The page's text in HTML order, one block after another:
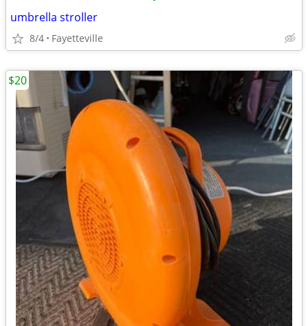
umbrella stroller
8/4 Fayetteville
$20